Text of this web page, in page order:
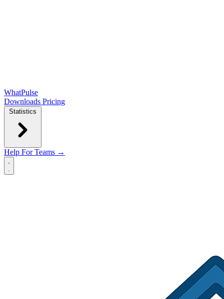
WhatPulse
Downloads Pricing
Statistics
Help For Teams →
Open main menu